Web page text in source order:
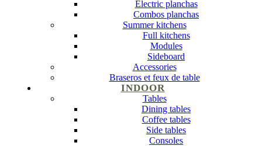
Electric planchas
Combos planchas
Summer kitchens
Full kitchens
Modules
Sideboard
Accessories
Braseros et feux de table
INDOOR
Tables
Dining tables
Coffee tables
Side tables
Consoles